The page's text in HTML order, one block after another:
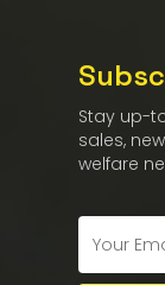
Stay up-
sales,
welfare